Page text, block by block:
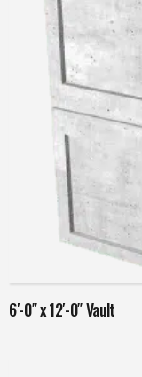
6′-0″ x 12′-0″ Vault